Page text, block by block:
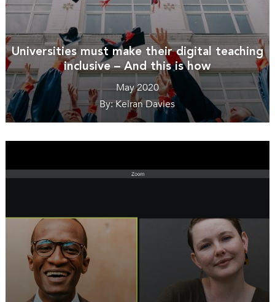
Universities must make their digital teaching
inclusive – And this is how
May 2020
By: Keiran Davies